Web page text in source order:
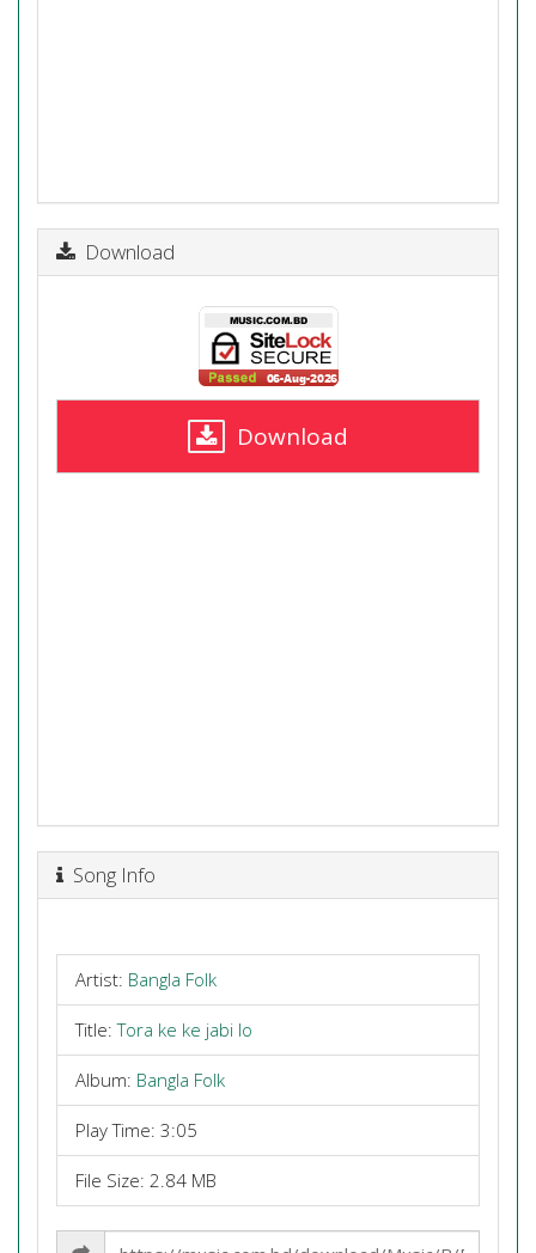
Download
Download
Song Info
Artist: Bangla Folk
Title:Tora ke ke jabi lo
Album: Bangla Folk
Play Time: 3:05
File Size: 2.84 MB
Share